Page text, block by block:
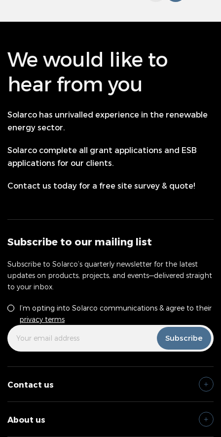
We would like to
hear from you
Solarco has unrivalled experience in the renewable
energy sector.
Solarco complete all grant applications and ESB
applications for our clients.
Contact us today for a free site survey & quote!
Contact us
About us
Subscribe to our mailing list
Subscribe to Solarco’s quarterly newsletter for the latest
updates on products, projects, and events—delivered straight
to your inbox.
Consent *
I’m opting into Solarco communications & agree to their
privacy terms
Your
Email
Address
Subscribe